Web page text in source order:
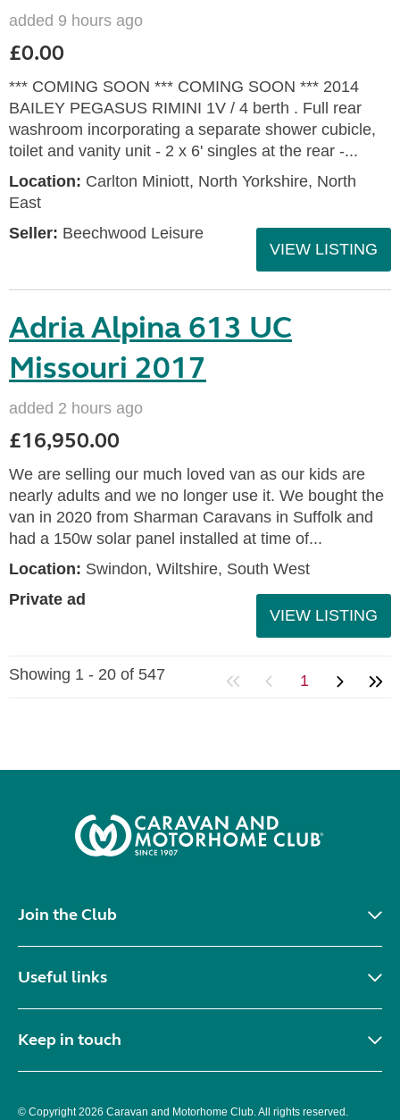
added 9 hours ago
£0.00
*** COMING SOON *** COMING SOON *** 2014
BAILEY PEGASUS RIMINI 1V / 4 berth . Full rear
washroom incorporating a separate shower cubicle,
toilet and vanity unit - 2 x 6' singles at the rear -...
Location: Carlton Miniott, North Yorkshire, North
East
Seller: Beechwood Leisure
VIEW LISTING
Adria Alpina 613 UC
Missouri 2017
added 2 hours ago
£16,950.00
We are selling our much loved van as our kids are
nearly adults and we no longer use it. We bought the
van in 2020 from Sharman Caravans in Suffolk and
had a 150w solar panel installed at time of...
Location: Swindon, Wiltshire, South West
Private ad
VIEW LISTING
Showing 1 - 20 of 547 1
Join the Club
Useful links
Keep in touch
© Copyright 2026 Caravan and Motorhome Club. All rights reserved.